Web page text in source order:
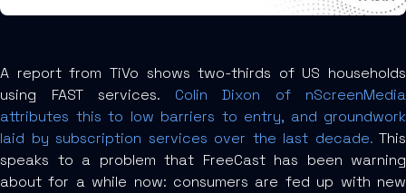
A report from TiVo shows two-thirds of US households
using FAST services. Colin Dixon of nScreenMedia
attributes this to low barriers to entry, and groundwork
laid by subscription services over the last decade.This
speaks to a problem that FreeCast has been warning
about for a while now: consumers are fed up with new